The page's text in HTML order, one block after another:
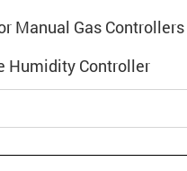
Manual Gas Controllers
Humidity Controller